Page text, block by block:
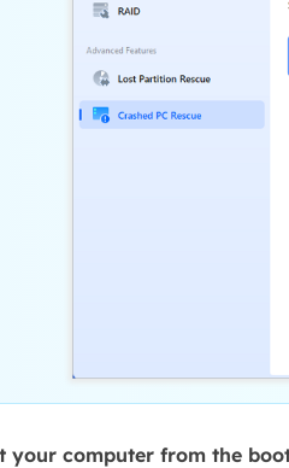
your computer from the